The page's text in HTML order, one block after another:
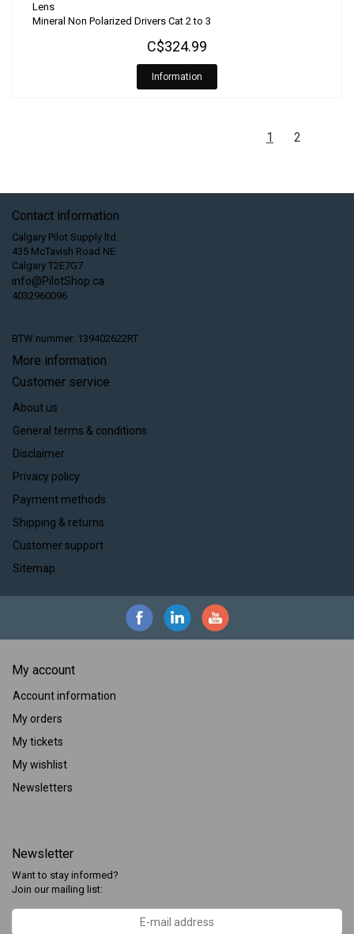
Lens
Mineral Non Polarized Drivers Cat 2 to 3
C$324.99
Information
1 2
Contact information
Calgary Pilot Supply ltd.
435 McTavish Road NE
Calgary T2E7G7
info@PilotShop.ca
4032960096
BTW nummer: 139402622RT
More information
Customer service
About us
General terms & conditions
Disclaimer
Privacy policy
Payment methods
Shipping & returns
Customer support
Sitemap
My account
Account information
My orders
My tickets
My wishlist
Newsletters
Newsletter
Want to stay informed?
Join our mailing list: